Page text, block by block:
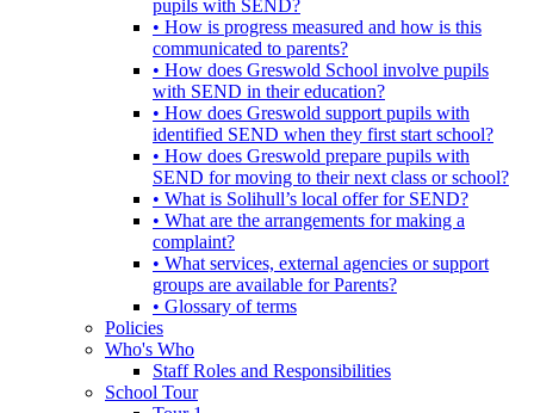
pupils with SEND?
• How is progress measured and how is this
communicated to parents?
• How does Greswold School involve pupils
with SEND in their education?
• How does Greswold support pupils with
identified SEND when they first start school?
• How does Greswold prepare pupils with
SEND for moving to their next class or school?
• What is Solihull’s local offer for SEND?
• What are the arrangements for making a
complaint?
• What services, external agencies or support
groups are available for Parents?
• Glossary of terms
Policies
Who's Who
Staff Roles and Responsibilities
School Tour